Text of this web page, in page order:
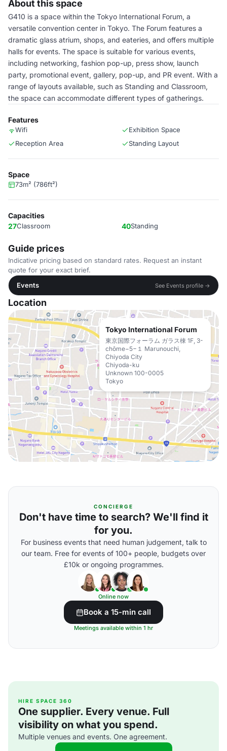
About this space
G410 is a space within the Tokyo International Forum, a
versatile convention center in Tokyo. The Forum features a
dramatic glass atrium, shops, and eateries, and offers multiple
halls for events. The space is suitable for various events,
including networking, fashion pop-up, press show, launch
party, promotional event, gallery, pop-up, and PR event. With a
range of layouts available, such as Standing and Classroom,
the space can accommodate different types of gatherings.
Features
Wifi
Exhibition Space
Reception Area
Standing Layout
Space
73m² (786ft²)
Capacities
27Classroom 40Standing
Guide prices
Indicative pricing based on standard rates. Request an instant
quote for your exact brief.
Events
See Events profile →
Location
Tokyo International Forum
東京国際フォーラム ガラス棟 1F, 3-
chōme−5−１ Marunouchi,
Chiyoda City
Chiyoda-ku
Unknown 100-0005
Tokyo
CONCIERGE
Don't have time to search? We'll find it
for you.
For business events that need human judgement, talk to
our team. Free for events of 100+ people, budgets over
£10k or ongoing programmes.
Online now
Book a 15-min call
Meetings available within 1 hr
HIRE SPACE 360
One supplier. Every venue. Full
visibility on what you spend.
Multiple venues and events. One agreement.